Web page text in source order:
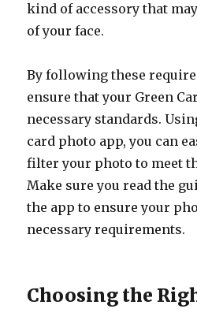
kind of accessory that
of your face.
By following these
ensure that your Green
necessary standards.
card photo app, you can
filter your photo to meet
Make sure you read the
the app to ensure your
necessary requirements.
Choosing the